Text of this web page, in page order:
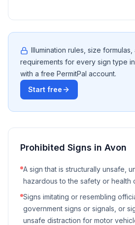
Illumination rules, size
requirements for every sign type in
with a free PermitPal account.
Start free
Prohibited Signs in Avon
A sign that is structurally unsafe,
hazardous to the safety or health
Signs imitating or resembling
government signs or signals, or
unsafe distraction for motor